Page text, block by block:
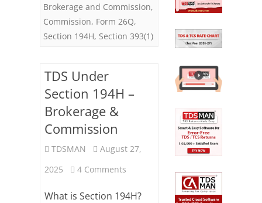
Brokerage and Commission,
Commission, Form 26Q,
Section 194H, Section 393(1)
TDS Under
Section 194H –
Brokerage &
Commission
TDSMAN
August 27,
2025
4 Comments
What is Section 194H?